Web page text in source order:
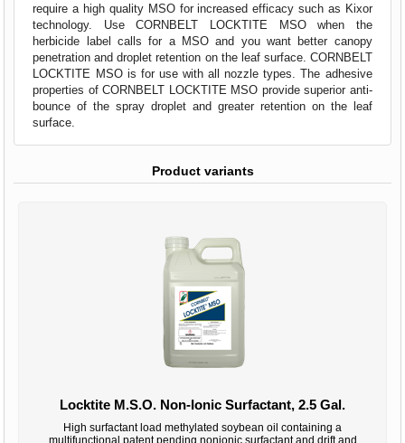
require a high quality MSO for increased efficacy such as Kixor
technology. Use CORNBELT LOCKTITE MSO when the
herbicide label calls for a MSO and you want better canopy
penetration and droplet retention on the leaf surface. CORNBELT
LOCKTITE MSO is for use with all nozzle types. The adhesive
properties of CORNBELT LOCKTITE MSO provide superior anti-
bounce of the spray droplet and greater retention on the leaf
surface.
Product variants
Locktite M.S.O. Non-Ionic Surfactant, 2.5 Gal.
High surfactant load methylated soybean oil containing a
multifunctional patent pending nonionic surfactant and drift and